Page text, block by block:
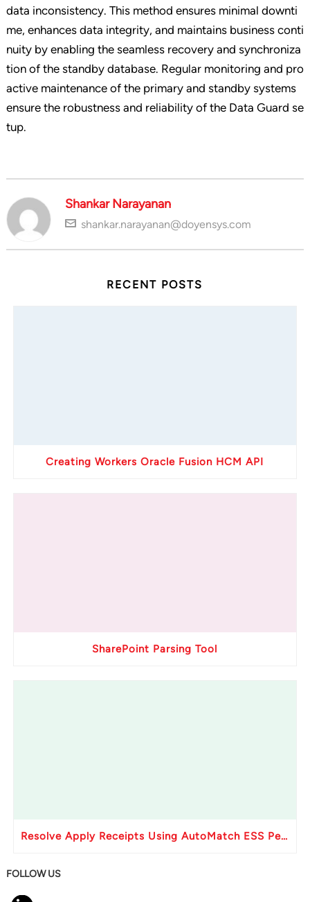
data inconsistency. This method ensures minimal downti
me, enhances data integrity, and maintains business conti
nuity by enabling the seamless recovery and synchroniza
tion of the standby database. Regular monitoring and pro
active maintenance of the primary and standby systems
ensure the robustness and reliability of the Data Guard se
tup.
Shankar Narayanan
shankar.narayanan@doyensys.com
RECENT POSTS
Creating Workers Oracle Fusion HCM API
SharePoint Parsing Tool
Resolve Apply Receipts Using AutoMatch ESS Performance Issues in Oracle Fusion
FOLLOW US